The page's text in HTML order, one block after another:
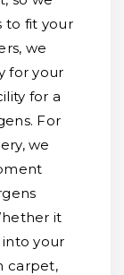
to fit your
we
for your
for a
For
we
it
your
carpet,